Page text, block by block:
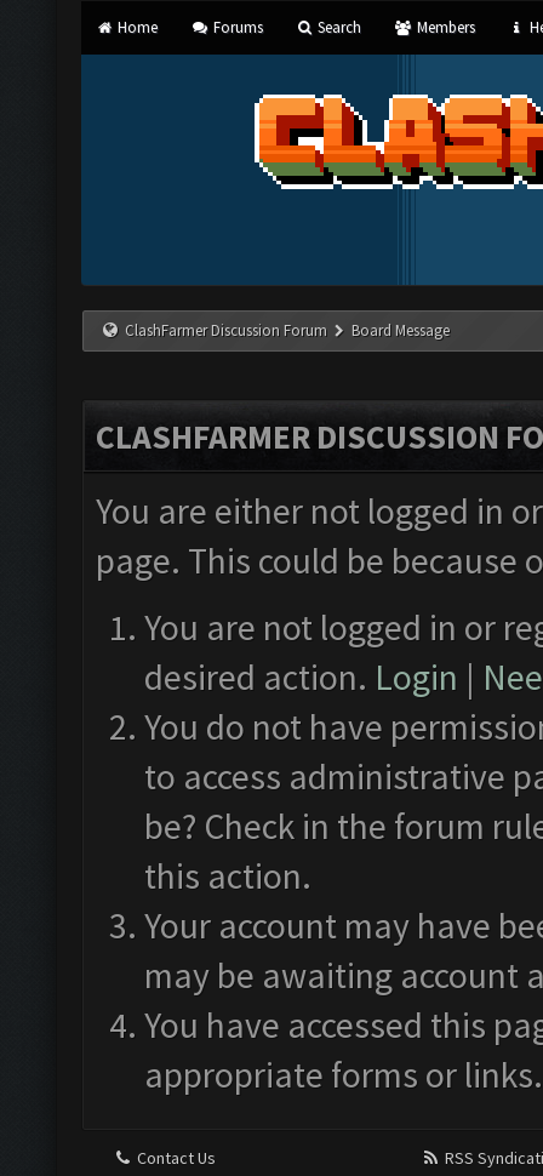
Home Forums Search Members
ClashFarmer Discussion Forum Board Message
CLASHFARMER DISCUSSION
You are either not logged in
page. This could be
You are not logged in or
desired action. Login |
You do not have
to access administrative
be? Check in the forum
this action.
Your account may have
may be awaiting account
You have accessed this
appropriate forms or links.
Contact Us
RSS